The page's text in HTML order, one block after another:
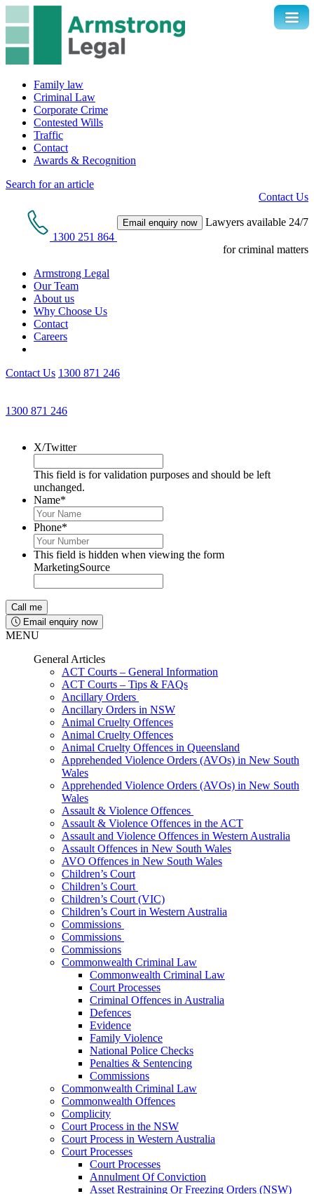
Family law
Criminal Law
Corporate Crime
Contested Wills
Traffic
Contact
Awards & Recognition
Search for an article
Contact Us
1300 251 864
Email enquiry now Lawyers available 24/7
for criminal matters
Armstrong Legal
Our Team
About us
Why Choose Us
Contact
Careers
Contact Us 1300 871 246
1300 871 246
X/Twitter
This field is for validation purposes and should be left
unchanged.
Name*
Phone*
This field is hidden when viewing the form
MarketingSource
Email enquiry now
MENU
General Articles
ACT Courts – General Information
ACT Courts – Tips & FAQs
Ancillary Orders
Ancillary Orders in NSW
Animal Cruelty Offences
Animal Cruelty Offences
Animal Cruelty Offences in Queensland
Apprehended Violence Orders (AVOs) in New South
Wales
Apprehended Violence Orders (AVOs) in New South
Wales
Assault & Violence Offences
Assault & Violence Offences in the ACT
Assault and Violence Offences in Western Australia
Assault Offences in New South Wales
AVO Offences in New South Wales
Children’s Court
Children’s Court
Children’s Court (VIC)
Children’s Court in Western Australia
Commissions
Commissions
Commissions
Commonwealth Criminal Law
Commonwealth Criminal Law
Court Processes
Criminal Offences in Australia
Defences
Evidence
Family Violence
National Police Checks
Penalties & Sentencing
Commissions
Commonwealth Criminal Law
Commonwealth Offences
Complicity
Court Process in the NSW
Court Process in Western Australia
Court Processes
Court Processes
Annulment Of Conviction
Asset Restraining Or Freezing Orders (NSW)